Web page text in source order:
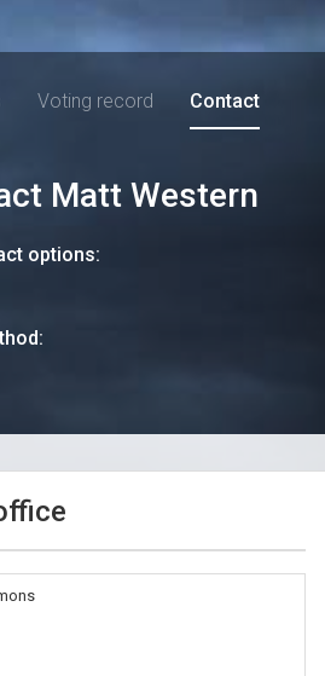
Voting record Contact
Matt Western
options: